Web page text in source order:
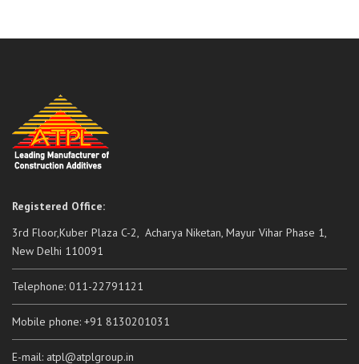
Registered Office:
3rd Floor,Kuber Plaza C-2, Acharya Niketan, Mayur Vihar Phase 1,
New Delhi 110091
Telephone: 011-22791121
Mobile phone: +91 8130201031
E-mail: atpl@atplgroup.in